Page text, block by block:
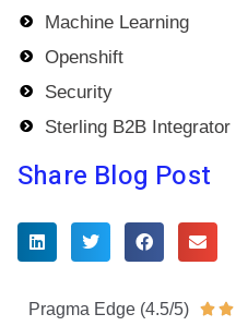
Machine Learning
Openshift
Security
Sterling B2B Integrator
Share Blog Post
Pragma Edge (4.5/5)  